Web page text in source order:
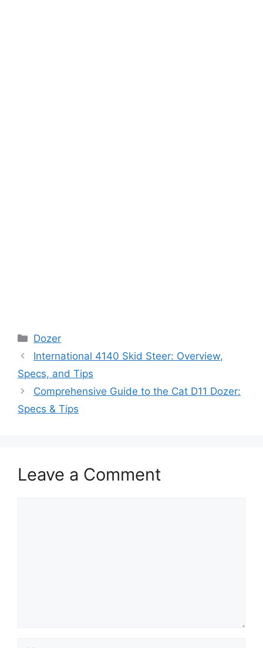
Categories
Dozer
International 4140 Skid Steer: Overview,
Specs, and Tips
Comprehensive Guide to the Cat D11 Dozer:
Specs & Tips
Leave a Comment